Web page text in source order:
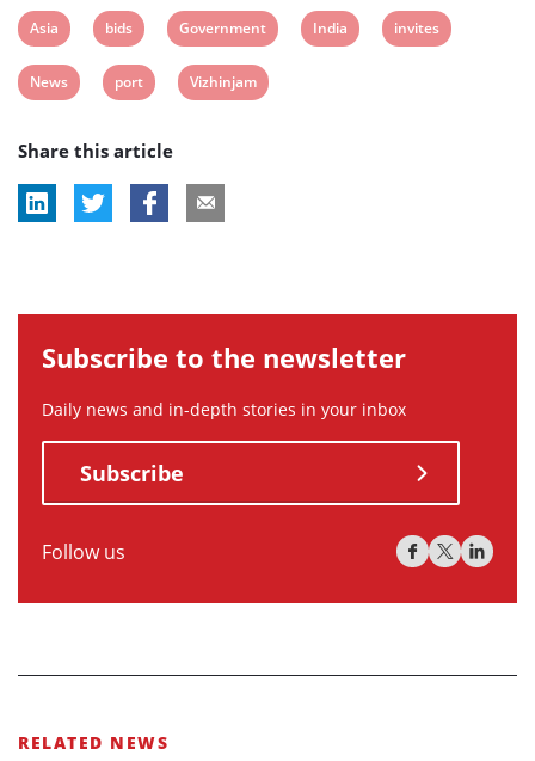
View
post
tag:
Asia
View
post
tag:
bids
View
post
tag:
Government
View
India
View
invites
View
tag:
News
View
tag:
port
View
Vizhinjam
Share this article
Subscribe to the newsletter
Daily news and in-depth stories in your inbox
Subscribe
Follow us
RELATED NEWS